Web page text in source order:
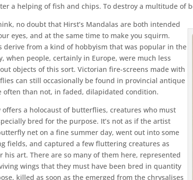
a helping of fish and chips. To destroy a multitude of
no doubt that Hirst’s Mandalas are both intended
eyes, and at the same time to make you squirm.
derive from a kind of hobbyism that was popular in the
when people, certainly in Europe, were much less
objects of this sort. Victorian fire-screens made with
can still occasionally be found in provincial antique
often than not, in faded, dilapidated condition.
offers a holocaust of butterflies, creatures who must
bred for the purpose. It’s not as if the artist
net on a fine summer day, went out into some
fields, and captured a few fluttering creatures as
his art. There are so many of them here, represented
wings that they must have been bred in quantity
killed as soon as the emerged from the chrysalises